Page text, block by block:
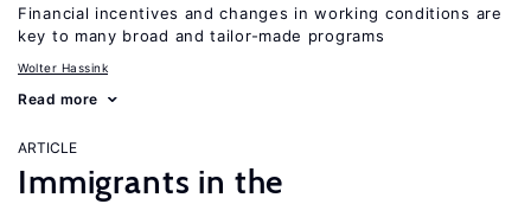
Financial incentives and changes in working conditions are
key to many broad and tailor-made programs
Wolter Hassink
Read more
ARTICLE
Immigrants in the